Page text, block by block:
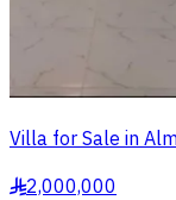
Villa for Sale in
§2,000,000